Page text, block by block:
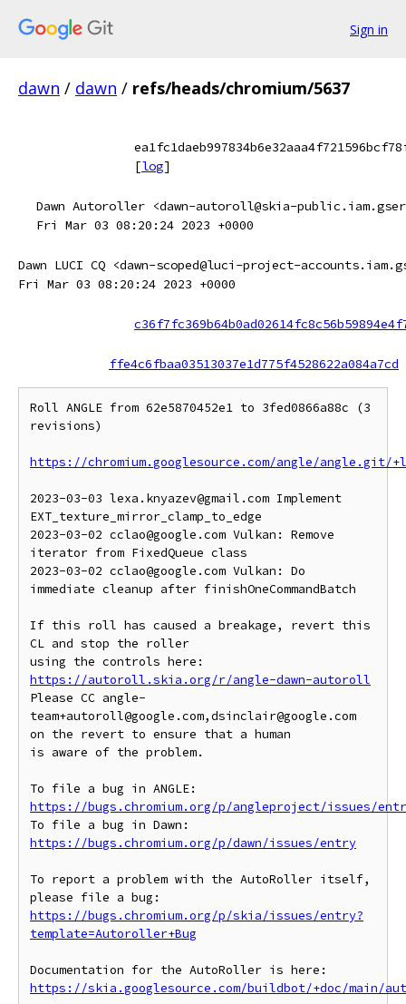
Sign in
dawn / dawn / refs/heads/chromium/5637
[log]
Dawn Autoroller <dawn-autoroll@skia-
Fri Mar 03 08:20:24 2023 +0000
Dawn LUCI CQ <dawn-scoped@luci-project-
Fri Mar 03 08:20:24 2023 +0000
ffe4c6fbaa03513037e1d775f4528622a084a7cd
Roll ANGLE from 62e5870452e1 to 3fed0866a88c (3
revisions)
https://chromium.googlesource.com/angle/angle.git/
2023-03-03 lexa.knyazev@gmail.com Implement
EXT_texture_mirror_clamp_to_edge
2023-03-02 cclao@google.com Vulkan: Remove
iterator from FixedQueue class
2023-03-02 cclao@google.com Vulkan: Do
immediate cleanup after finishOneCommandBatch
If this roll has caused a breakage, revert this
CL and stop the roller
https://autoroll.skia.org/r/angle-dawn-autoroll
Please CC angle-
team+autoroll@google.com,dsinclair@google.com
on the revert to ensure that a human
is aware of the problem.
https://bugs.chromium.org/p/angleproject/issues/
https://bugs.chromium.org/p/dawn/issues/entry
To report a problem with the AutoRoller itself,
https://bugs.chromium.org/p/skia/issues/entry?
template=Autoroller+Bug
https://skia.googlesource.com/buildbot/+doc/main/